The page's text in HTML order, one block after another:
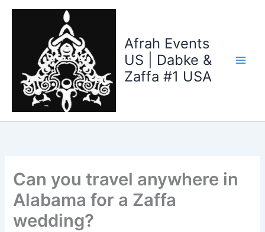
Skip
Afrah Events
US | Dabke &
Zaffa #1 USA
Can you travel anywhere in
Alabama for a Zaffa
wedding?